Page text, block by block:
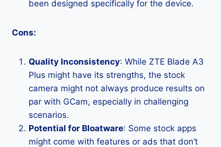
been designed specifically for the device.
Cons:
Quality Inconsistency: While ZTE Blade A3
Plus might have its strengths, the stock
camera might not always produce results on
par with GCam, especially in challenging
scenarios.
Potential for Bloatware: Some stock apps
might come with features or ads that don’t